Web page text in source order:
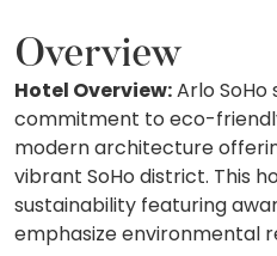
Overview
Hotel Overview:Arlo
commitment to eco-
modern architecture
vibrant SoHo district. This
sustainability featuring
emphasize environmental